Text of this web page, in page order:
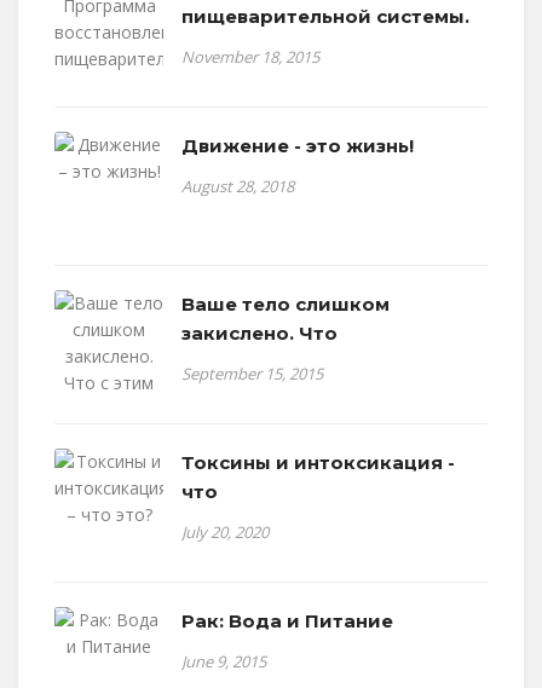
пищеварительной системы.
November 18, 2015
Движение - это жизнь!
August 28, 2018
Ваше тело слишком
закислено. Что
September 15, 2015
Токсины и интоксикация -
что
July 20, 2020
Рак: Вода и Питание
June 9, 2015